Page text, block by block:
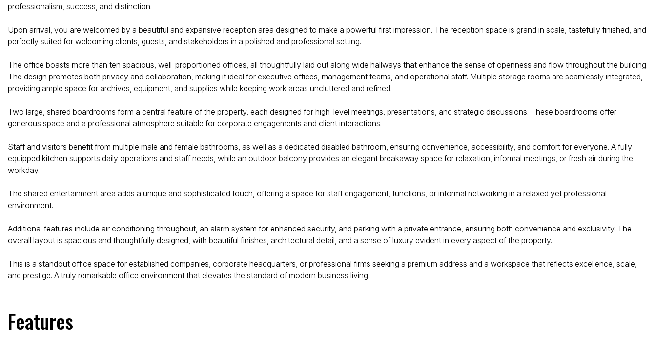
professionalism, success, and distinction.
Upon arrival, you are welcomed by a beautiful and expansive reception area designed to make a powerful first impression. The reception space is grand in scale, tastefully finished, and
perfectly suited for welcoming clients, guests, and stakeholders in a polished and professional setting.
The office boasts more than ten spacious, well-proportioned offices, all thoughtfully laid out along wide hallways that enhance the sense of openness and flow throughout the building.
The design promotes both privacy and collaboration, making it ideal for executive offices, management teams, and operational staff. Multiple storage rooms are seamlessly integrated,
providing ample space for archives, equipment, and supplies while keeping work areas uncluttered and refined.
Two large, shared boardrooms form a central feature of the property, each designed for high-level meetings, presentations, and strategic discussions. These boardrooms offer
generous space and a professional atmosphere suitable for corporate engagements and client interactions.
Staff and visitors benefit from multiple male and female bathrooms, as well as a dedicated disabled bathroom, ensuring convenience, accessibility, and comfort for everyone. A fully
equipped kitchen supports daily operations and staff needs, while an outdoor balcony provides an elegant breakaway space for relaxation, informal meetings, or fresh air during the
workday.
The shared entertainment area adds a unique and sophisticated touch, offering a space for staff engagement, functions, or informal networking in a relaxed yet professional
environment.
Additional features include air conditioning throughout, an alarm system for enhanced security, and parking with a private entrance, ensuring both convenience and exclusivity. The
overall layout is spacious and thoughtfully designed, with beautiful finishes, architectural detail, and a sense of luxury evident in every aspect of the property.
This is a standout office space for established companies, corporate headquarters, or professional firms seeking a premium address and a workspace that reflects excellence, scale,
and prestige. A truly remarkable office environment that elevates the standard of modern business living.
Features